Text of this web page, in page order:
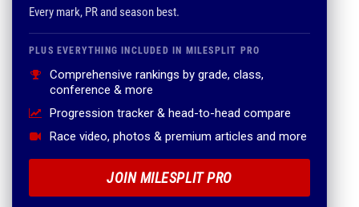
Every mark, PR and season best.
PLUS EVERYTHING INCLUDED IN MILESPLIT PRO
Comprehensive rankings by grade, class,
conference & more
Progression tracker & head-to-head compare
Race video, photos & premium articles and more
JOIN MILESPLIT PRO